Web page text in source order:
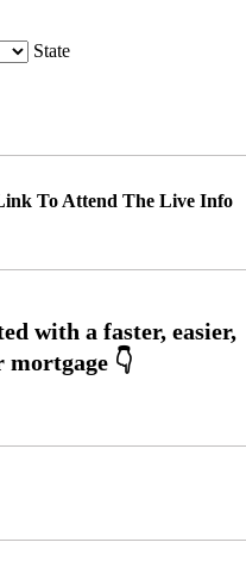
State
To Attend The Live Info